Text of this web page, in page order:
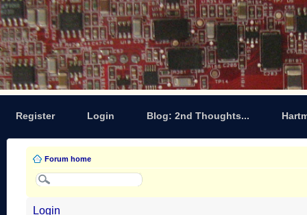
Register Login Blog: 2nd Thoughts...
Forum home
Login